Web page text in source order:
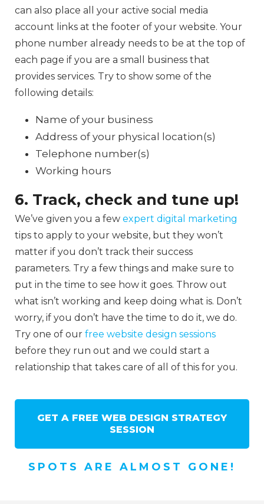
can also place all your active social media
account links at the footer of your website. Your
phone number already needs to be at the top of
each page if you are a small business that
provides services. Try to show some of the
following details:
Name of your business
Address of your physical location(s)
Telephone number(s)
Working hours
6. Track, check and tune up!
We’ve given you a few expert digital marketing
tips to apply to your website, but they won’t
matter if you don’t track their success
parameters. Try a few things and make sure to
put in the time to see how it goes. Throw out
what isn’t working and keep doing what is. Don’t
worry, if you don’t have the time to do it, we do.
Try one of our free website design sessions
before they run out and we could start a
relationship that takes care of all of this for you.
GET A FREE WEB DESIGN STRATEGY
SESSION
SPOTS ARE ALMOST GONE!